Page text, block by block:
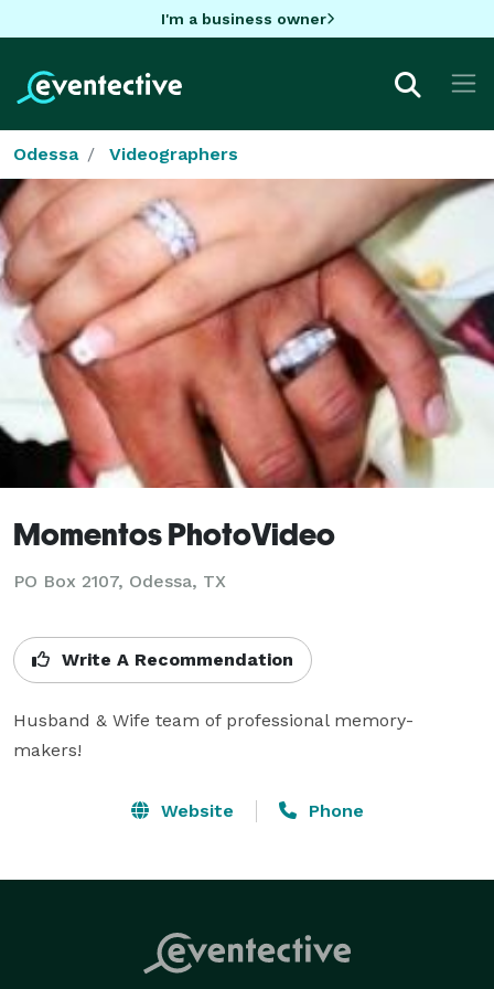
I'm a business owner
Odessa Videographers
Momentos PhotoVideo
PO Box 2107, Odessa, TX
Write A Recommendation
Husband & Wife team of professional memory-
makers!
Website Phone